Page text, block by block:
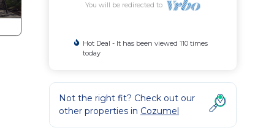
You will be redirected to
Hot Deal - It has been viewed 110 times
today
Not the right fit? Check out our
other properties in Cozumel